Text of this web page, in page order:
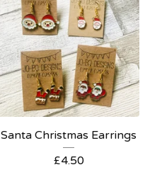
Santa Christmas Earrings
£4.50